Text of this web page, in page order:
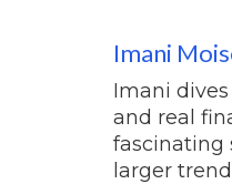
Imani
Imani
and real
fascinating
larger